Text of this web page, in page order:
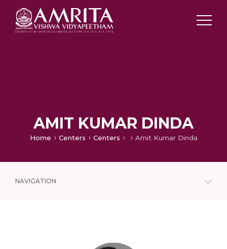
AMIT KUMAR DINDA
Home Centers Centers Amit Kumar Dinda
NAVIGATION